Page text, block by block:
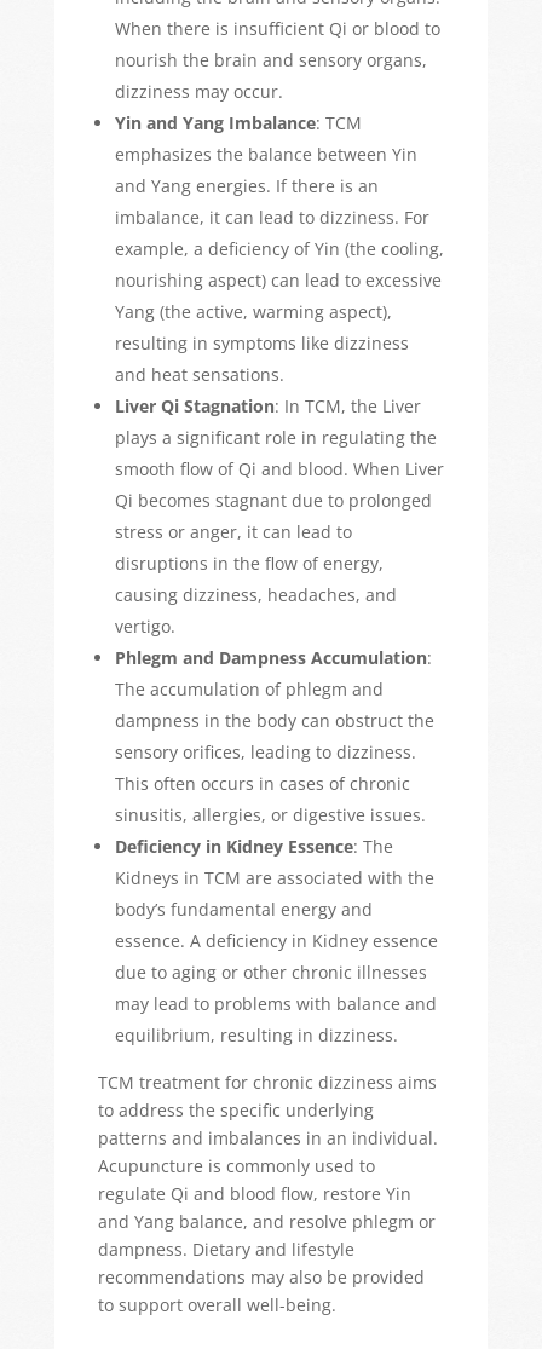
When there is insufficient Qi or blood to
nourish the brain and sensory organs,
dizziness may occur.
Yin and Yang Imbalance: TCM
emphasizes the balance between Yin
and Yang energies. If there is an
imbalance, it can lead to dizziness. For
example, a deficiency of Yin (the cooling,
nourishing aspect) can lead to excessive
Yang (the active, warming aspect),
resulting in symptoms like dizziness
and heat sensations.
Liver Qi Stagnation: In TCM, the Liver
plays a significant role in regulating the
smooth flow of Qi and blood. When Liver
Qi becomes stagnant due to prolonged
stress or anger, it can lead to
disruptions in the flow of energy,
causing dizziness, headaches, and
vertigo.
Phlegm and Dampness Accumulation:
The accumulation of phlegm and
dampness in the body can obstruct the
sensory orifices, leading to dizziness.
This often occurs in cases of chronic
sinusitis, allergies, or digestive issues.
Deficiency in Kidney Essence: The
Kidneys in TCM are associated with the
body’s fundamental energy and
essence. A deficiency in Kidney essence
due to aging or other chronic illnesses
may lead to problems with balance and
equilibrium, resulting in dizziness.
TCM treatment for chronic dizziness aims
to address the specific underlying
patterns and imbalances in an individual.
Acupuncture is commonly used to
regulate Qi and blood flow, restore Yin
and Yang balance, and resolve phlegm or
dampness. Dietary and lifestyle
recommendations may also be provided
to support overall well-being.